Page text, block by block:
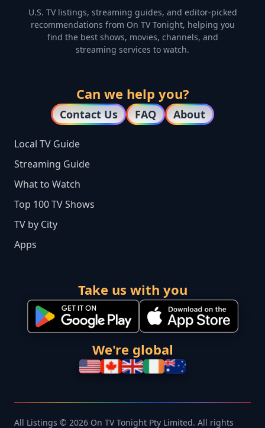
U.S. TV listings, streaming guides, and editor-picked
recommendations from On TV Tonight, helping you
find the best shows, movies, channels, and
streaming services to watch.
Can we help you?
Contact Us FAQ About
Local TV Guide
Streaming Guide
What to Watch
Top 100 TV Shows
TV by City
Apps
Take us with you
We're global
All Listings © 2026 On TV Tonight Pty Limited. All rights